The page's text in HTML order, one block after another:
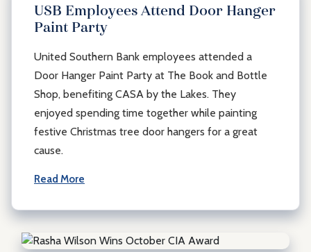
USB Employees Attend Door Hanger
Paint Party
United Southern Bank employees attended a
Door Hanger Paint Party at The Book and Bottle
Shop, benefiting CASA by the Lakes. They
enjoyed spending time together while painting
festive Christmas tree door hangers for a great
cause.
Read More